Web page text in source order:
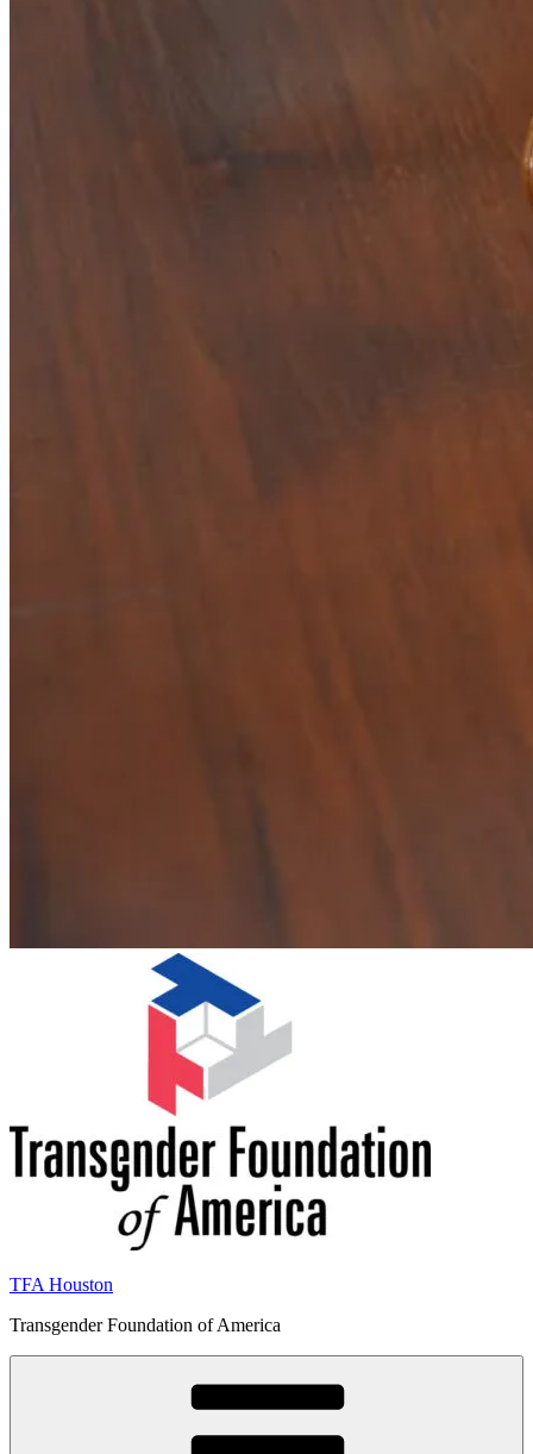
TFA Houston
Transgender Foundation of America